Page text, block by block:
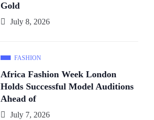
Gold
July 8, 2026
FASHION
Africa Fashion Week London
Holds Successful Model Auditions
Ahead of
July 7, 2026